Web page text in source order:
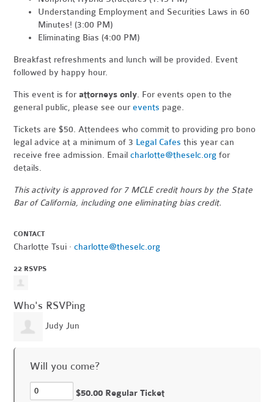
Understanding Employment and Securities Laws in 60
Minutes! (3:00 PM)
Eliminating Bias (4:00 PM)
Breakfast refreshments and lunch will be provided. Event
followed by happy hour.
This event is forattorneys only. For events open to the
general public, please see ourevents page.
Tickets are $50. Attendees who commit to providing pro bono
legal advice at a minimum of 3 Legal Cafes this year can
receive free admission. Emailcharlotte@theselc.org for
details.
This activity is approved for 7 MCLE credit hours by the State
Bar of California, including one eliminating bias credit.
CONTACT
Charlotte Tsui ·charlotte@theselc.org
22 RSVPS
Who's RSVPing
Judy Jun
Will you come?
$50.00 Regular Ticket